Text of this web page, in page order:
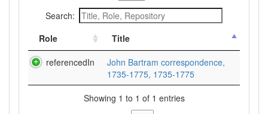
Search:
Role
Title
referencedIn
John Bartram correspondence,
1735-1775, 1735-1775
Showing 1 to 1 of 1 entries